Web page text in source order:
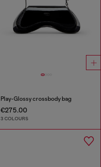
Play-Glossy crossbody bag
€275.00
3 COLOURS